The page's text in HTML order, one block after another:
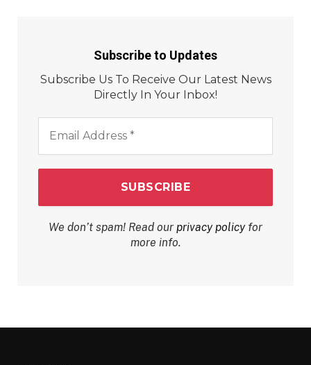
Subscribe to Updates
Subscribe Us To Receive Our Latest News
Directly In Your Inbox!
Address
We don’t spam! Read our privacy policyfor
more info.